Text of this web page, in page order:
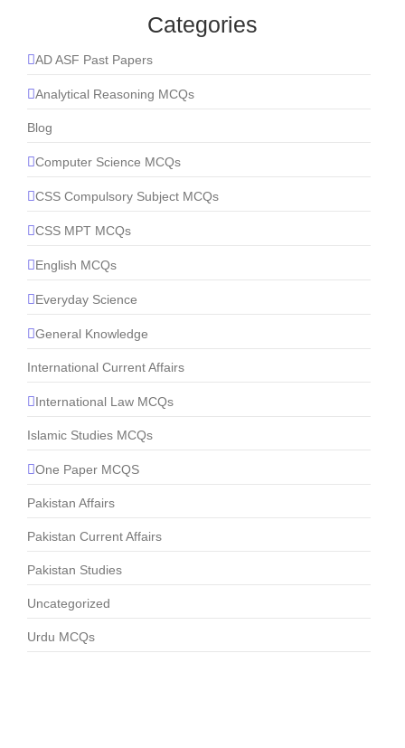
Categories
AD ASF Past Papers
Analytical Reasoning MCQs
Blog
Computer Science MCQs
CSS Compulsory Subject MCQs
CSS MPT MCQs
English MCQs
Everyday Science
General Knowledge
International Current Affairs
International Law MCQs
Islamic Studies MCQs
One Paper MCQS
Pakistan Affairs
Pakistan Current Affairs
Pakistan Studies
Uncategorized
Urdu MCQs